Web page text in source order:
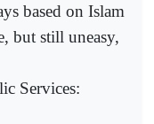
based on Islam
but still uneasy,
Services: